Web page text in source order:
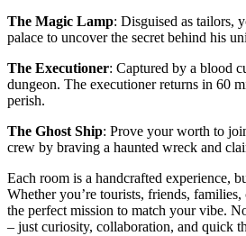
The Magic Lamp: Disguised as tailors,
palace to uncover the secret behind his
The Executioner: Captured by a blood
dungeon. The executioner returns in 60
perish.
The Ghost Ship: Prove your worth to
crew by braving a haunted wreck and
Each room is a handcrafted experience,
Whether you’re tourists, friends,
the perfect mission to match your vibe.
– just curiosity, collaboration, and quick